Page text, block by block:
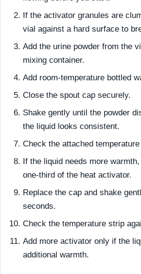
If the activator granules are
vial against a hard surface to
Add the urine powder from the
mixing container.
Add room-temperature bottled
Close the spout cap securely.
Shake gently until the powder
the liquid looks consistent.
Check the attached
If the liquid needs more
one-third of the heat activator.
Replace the cap and shake
seconds.
Check the temperature strip
Add more activator only if the
additional warmth.